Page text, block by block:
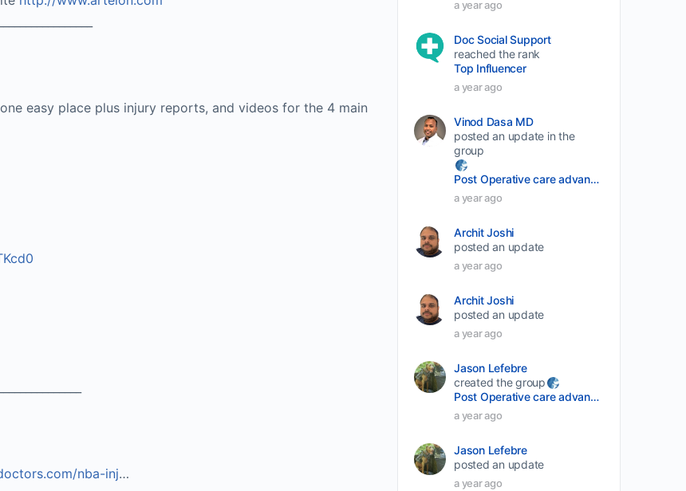
easy place plus injury reports, and videos for the 4 main
nba-inj…
a year ago
Doc Social Support
reached the rank
Top Influencer
a year ago
Vinod Dasa MD
posted an update in the
group
Post Operative care advancement
a year ago
Archit Joshi
posted an update
a year ago
Archit Joshi
posted an update
a year ago
Jason Lefebre
created the group
Post Operative care advancement
a year ago
Jason Lefebre
posted an update
a year ago